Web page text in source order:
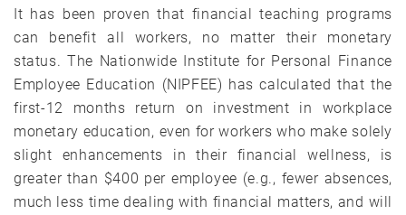
It has been proven that financial teaching programs
can benefit all workers, no matter their monetary
status. The Nationwide Institute for Personal Finance
Employee Education (NIPFEE) has calculated that the
first-12 months return on investment in workplace
monetary education, even for workers who make solely
slight enhancements in their financial wellness, is
greater than $400 per employee (e.g., fewer absences,
much less time dealing with financial matters, and will